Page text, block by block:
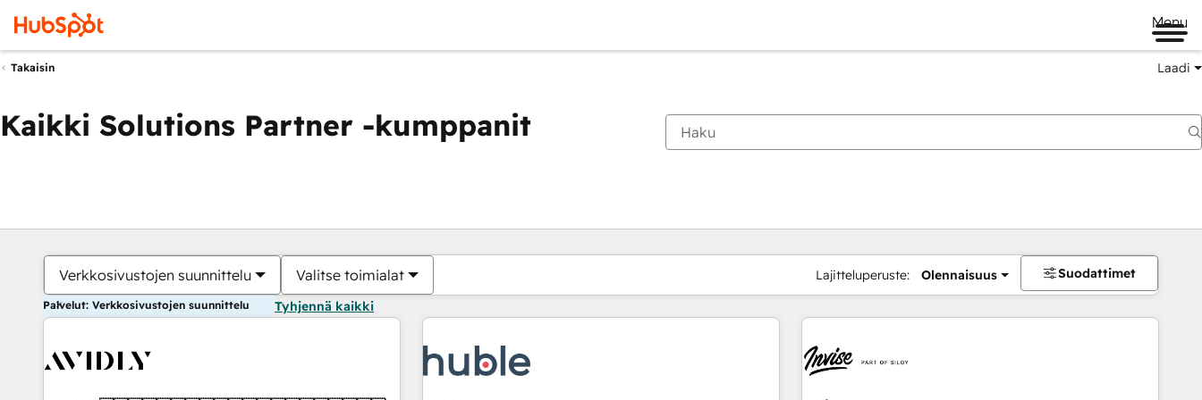
Menu
Takaisin Laadi
Kaikki Solutions Partner -kumppanit
Verkkosivustojen suunnittelu Valitse toimialat Lajitteluperuste: Olennaisuus Suodattimet
Palvelut: Verkkosivustojen suunnittelu Tyhjennä kaikki
Olet tällä hetkelläSivu
Sivu Sivu Sivu Sivu Sivu Sivu Sivu Sivu Sivu Sivu